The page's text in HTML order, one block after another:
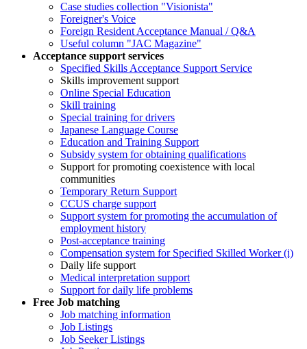
Case studies collection "Visionista"
Foreigner's Voice
Foreign Resident Acceptance Manual / Q&A
Useful column "JAC Magazine"
Acceptance support services
Specified Skills Acceptance Support Service
Skills improvement support
Online Special Education
Skill training
Special training for drivers
Japanese Language Course
Education and Training Support
Subsidy system for obtaining qualifications
Support for promoting coexistence with local
communities
Temporary Return Support
CCUS charge support
Support system for promoting the accumulation of
employment history
Post-acceptance training
Compensation system for Specified Skilled Worker (i)
Daily life support
Medical interpretation support
Support for daily life problems
Free Job matching
Job matching information
Job Listings
Job Seeker Listings